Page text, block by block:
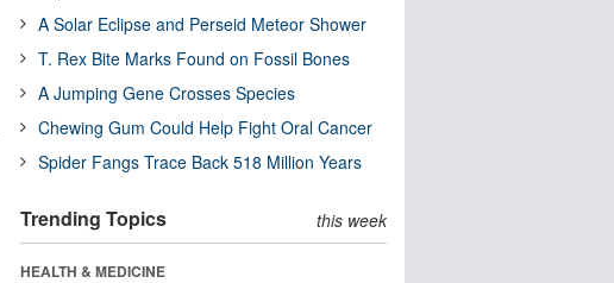
A Solar Eclipse and Perseid Meteor Shower
T. Rex Bite Marks Found on Fossil Bones
A Jumping Gene Crosses Species
Chewing Gum Could Help Fight Oral Cancer
Spider Fangs Trace Back 518 Million Years
Trending Topics this week
HEALTH & MEDICINE